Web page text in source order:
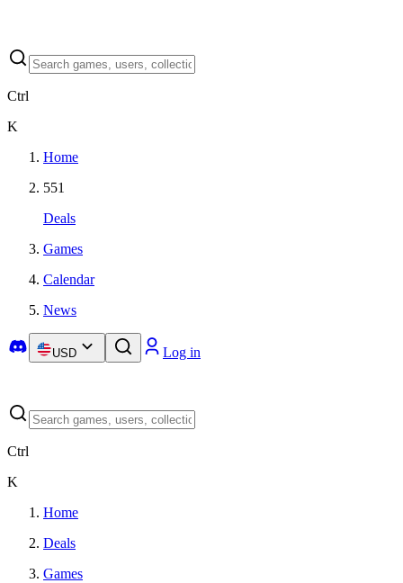
Ctrl
K
Home
551
Deals
Games
Calendar
News
USD Log in
Ctrl
K
Home
Deals
Games